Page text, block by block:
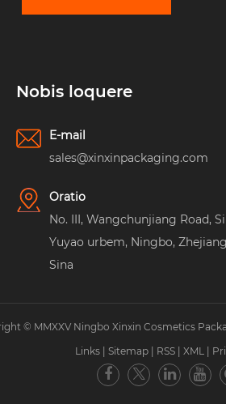
Nobis loquere
E-mail
sales@xinxinpackaging.com
Oratio
No. III, Wangchunjiang Road,
Yuyao urbem, Ningbo,
Sina
© MMXXV Ningbo Xinxin Cosmetics
Links | Sitemap | RSS | XML |